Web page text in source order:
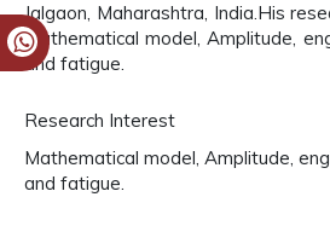
Jalgaon, Maharashtra, India.His
Mathematical model, Amplitude,
and fatigue.
Research Interest
Mathematical model, Amplitude,
and fatigue.